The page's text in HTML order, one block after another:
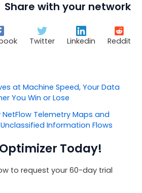
Share with your network
Twitter Linkedin Reddit
at Machine Speed, Your Data
You Win or Lose
NetFlow Telemetry Maps and
Information Flows
Today!
to request your 60-day trial